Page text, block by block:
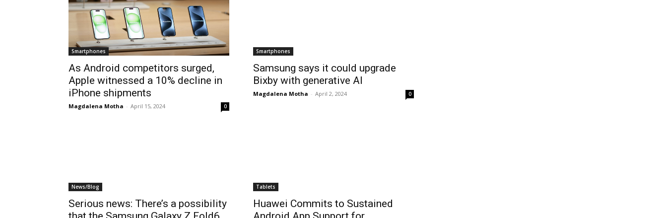
Smartphones
As Android competitors surged,
Apple witnessed a 10% decline in
iPhone shipments
Magdalena Motha - April 15, 2024 0
Smartphones
Samsung says it could upgrade
Bixby with generative AI
Magdalena Motha - April 2, 2024 0
News/Blog
Serious news: There’s a possibility
Tablets
Huawei Commits to Sustained